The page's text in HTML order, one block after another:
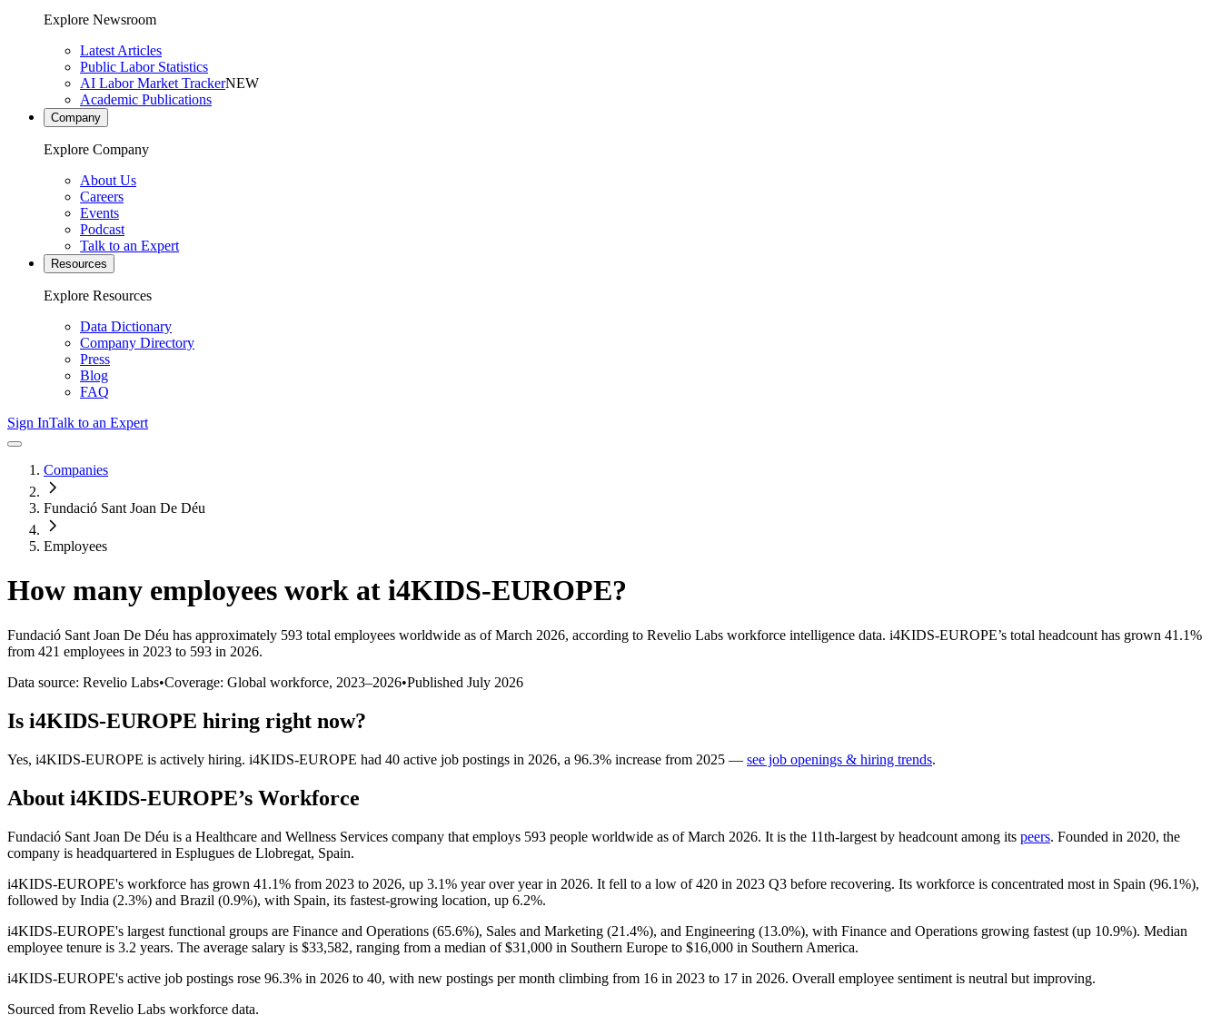
Explore Newsroom
Latest Articles
Public Labor Statistics
AI Labor Market TrackerNEW
Academic Publications
Company
Explore Company
About Us
Careers
Events
Podcast
Talk to an Expert
Resources
Explore Resources
Data Dictionary
Company Directory
Press
Blog
FAQ
Sign InTalk to an Expert
Companies
Fundació Sant Joan De Déu
Employees
How many employees work at i4KIDS-EUROPE?
Fundació Sant Joan De Déu has approximately 593 total employees worldwide as of March 2026, according to Revelio Labs workforce intelligence data. i4KIDS-EUROPE’s total headcount has grown 41.1%
from 421 employees in 2023 to 593 in 2026.
Data source: Revelio Labs•Coverage: Global workforce, 2023–2026•Published July 2026
Is i4KIDS-EUROPE hiring right now?
Yes, i4KIDS-EUROPE is actively hiring. i4KIDS-EUROPE had 40 active job postings in 2026, a 96.3% increase from 2025 — see job openings & hiring trends.
About i4KIDS-EUROPE’s Workforce
Fundació Sant Joan De Déu is a Healthcare and Wellness Services company that employs 593 people worldwide as of March 2026. It is the 11th-largest by headcount among its peers. Founded in 2020, the
company is headquartered in Esplugues de Llobregat, Spain.
i4KIDS-EUROPE's workforce has grown 41.1% from 2023 to 2026, up 3.1% year over year in 2026. It fell to a low of420 in 2023 Q3 before recovering. Its workforce is concentrated most in Spain (96.1%),
followed by India (2.3%) and Brazil (0.9%), with Spain, its fastest-growing location, up 6.2%.
i4KIDS-EUROPE's largest functional groups are Finance and Operations (65.6%), Sales and Marketing (21.4%), and Engineering (13.0%), with Finance and Operations growing fastest (up 10.9%). Median
employee tenure is 3.2 years. The average salary is $33,582, ranging from a median of$31,000 in Southern Europe to $16,000 in Southern America.
i4KIDS-EUROPE's active job postings rose 96.3% in 2026 to 40, with new postings per month climbing from 16 in 2023 to 17 in 2026. Overall employee sentiment is neutral but improving.
Sourced from Revelio Labs workforce data.